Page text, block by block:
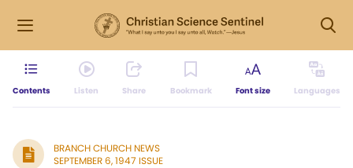
Contents Listen Share Bookmark Font size Languages
BRANCH CHURCH NEWS
SEPTEMBER 6, 1947 ISSUE